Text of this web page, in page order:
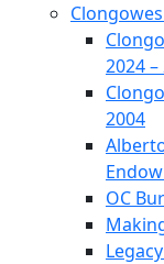
2024 –
2004
OC